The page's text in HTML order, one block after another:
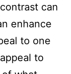
can
enhance
to one
to